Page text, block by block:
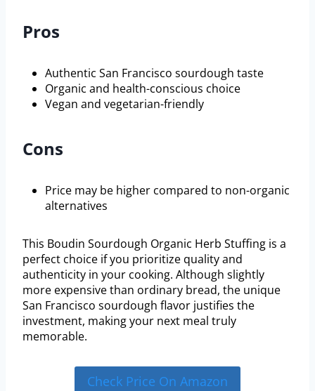
Pros
Authentic San Francisco sourdough taste
Organic and health-conscious choice
Vegan and vegetarian-friendly
Cons
Price may be higher compared to non-organic
alternatives
This Boudin Sourdough Organic Herb Stuffing is a
perfect choice if you prioritize quality and
authenticity in your cooking. Although slightly
more expensive than ordinary bread, the unique
San Francisco sourdough flavor justifies the
investment, making your next meal truly
memorable.
Check Price On Amazon